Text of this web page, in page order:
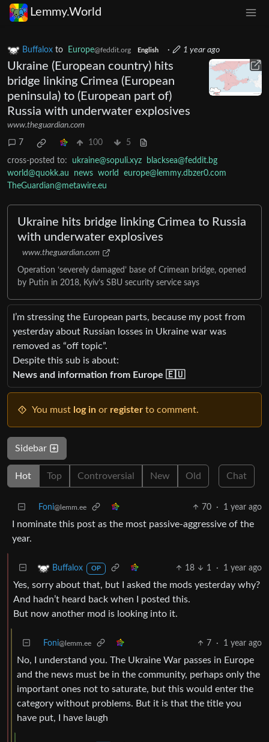
Lemmy.World
Buffalox to Europe@feddit.org English · 1 year ago
Ukraine (European country) hits
bridge linking Crimea (European
peninsula) to (European part of)
Russia with underwater explosives
www.theguardian.com
7 100 5
cross-posted to: ukraine@sopuli.xyz
blacksea@feddit.bg
world@quokk.au
news world
europe@lemmy.dbzer0.com
TheGuardian@metawire.eu
Ukraine hits bridge linking Crimea to Russia
with underwater explosives
www.theguardian.com
Operation ‘severely damaged’ base of Crimean bridge, opened
by Putin in 2018, Kyiv’s SBU security service says
I’m stressing the European parts, because my post from
yesterday about Russian losses in Ukraine war was
removed as “off topic”.
Despite this sub is about:
News and information from Europe 🇪🇺
You must log in or register to comment.
Sidebar
Hot Top Controversial New Old Chat
Foni@lemm.ee 70 · 1 year ago
I nominate this post as the most passive-aggressive of the
year.
Buffalox OP 18 1 · 1 year ago
Yes, sorry about that, but I asked the mods yesterday why?
And hadn’t heard back when I posted this.
But now another mod is looking into it.
Foni@lemm.ee 7 · 1 year ago
No, I understand you. The Ukraine War passes in Europe
and the news must be in the community, perhaps only the
important ones not to saturate, but this would enter the
category without problems. But it is that the title you
have put, I have laugh